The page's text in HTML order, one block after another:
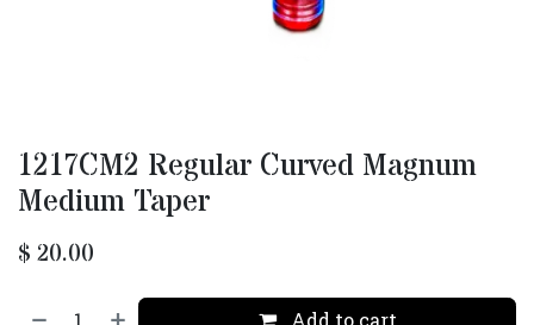
1217CM2 Regular Curved Magnum
Medium Taper
$ 20.00
Add to cart